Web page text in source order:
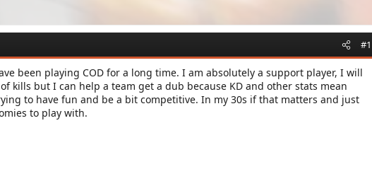
#1
been playing COD for a long time. I am absolutely a support player, I will
kills but I can help a team get a dub because KD and other stats mean
to have fun and be a bit competitive. In my 30s if that matters and just
to play with.